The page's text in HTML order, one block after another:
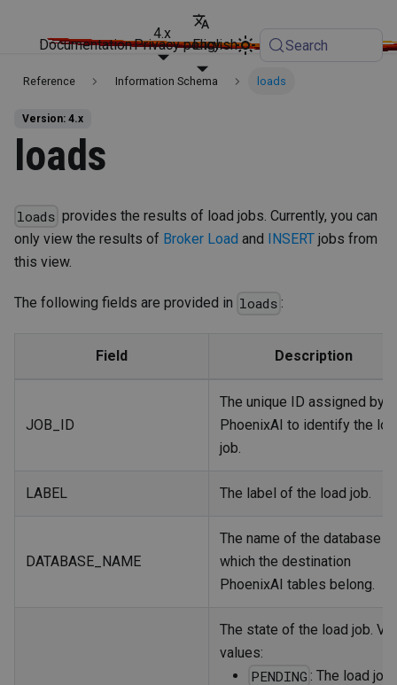
Documentation
4.x
English
Privacy policy Search
Reference Information Schema loads
Version: 4.x
loads
loads provides the results of load jobs. Currently, you can
only view the results of Broker Load and INSERT jobs from
this view.
The following fields are provided in loads :
Field Description
JOB_ID
The unique ID assigned by
PhoenixAI to identify the
job.
LABEL The label of the load job.
DATABASE_NAME
The name of the database to
which the destination
PhoenixAI tables belong.
The state of the load job.
values:
PENDING : The load job